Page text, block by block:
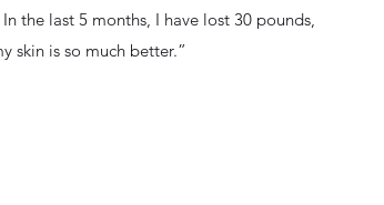
the last 5 months, I have lost 30 pounds,
skin is so much better.”